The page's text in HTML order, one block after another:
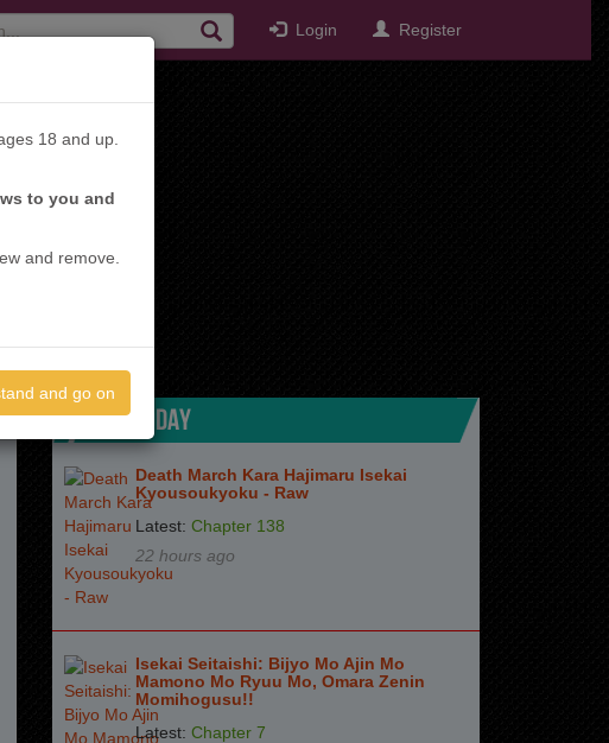
Login Register
18 and up.
to you and
and remove.
and go on
TOP TODAY
Death March Kara Hajimaru Isekai
Kyousoukyoku - Raw
Latest: Chapter 138
22 hours ago
Isekai Seitaishi: Bijyo Mo Ajin Mo
Mamono Mo Ryuu Mo, Omara Zenin
Momihogusu!!
Latest: Chapter 7